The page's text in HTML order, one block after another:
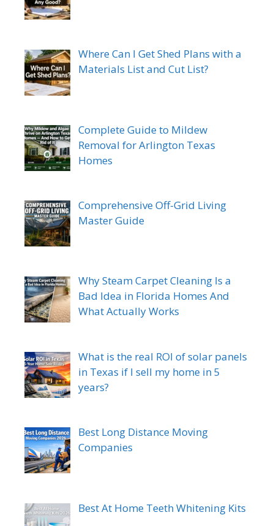
Where Can I Get Shed Plans with a
Materials List and Cut List?
Complete Guide to Mildew
Removal for Arlington Texas
Homes
Comprehensive Off-Grid Living
Master Guide
Why Steam Carpet Cleaning Is a
Bad Idea in Florida Homes And
What Actually Works
What is the real ROI of solar panels
in Texas if I sell my home in 5
years?
Best Long Distance Moving
Companies
Best At Home Teeth Whitening Kits